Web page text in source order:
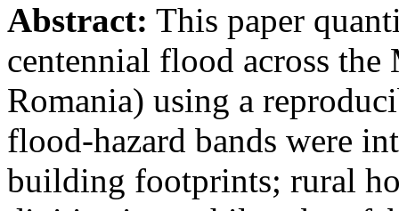
Abstract: This paper
centennial flood across
Romania) using a
flood-hazard bands were
building footprints; rural